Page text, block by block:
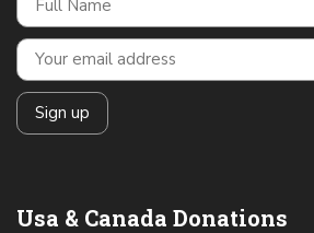
Usa & Canada Donations